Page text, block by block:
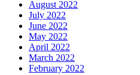
August 2022
July 2022
June 2022
May 2022
April 2022
March 2022
February 2022